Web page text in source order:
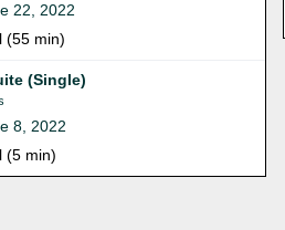
22, 2022
(55 min)
(Single)
8, 2022
(5 min)